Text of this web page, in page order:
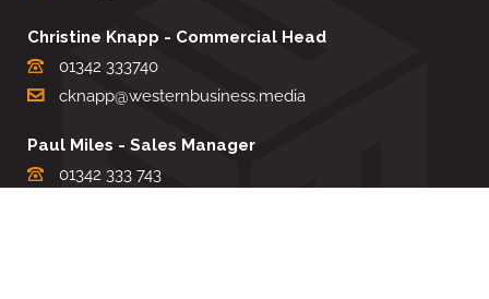
Christine Knapp - Commercial Head
01342 333740
cknapp@westernbusiness.media
Paul Miles - Sales Manager
01342 333 743